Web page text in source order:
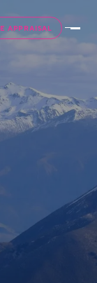
APPRAISAL